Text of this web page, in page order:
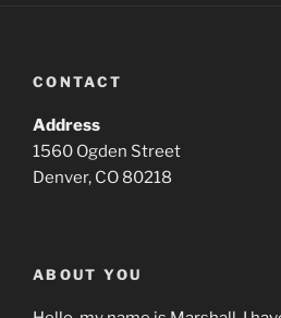
CONTACT
Address
1560 Ogden Street
Denver, CO 80218
ABOUT YOU